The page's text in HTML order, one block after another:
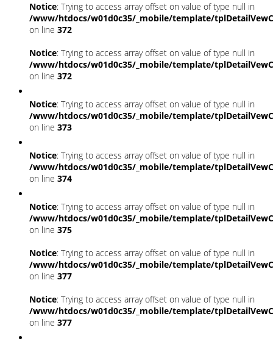
Notice: Trying to access array offset on value of type null in
/www/htdocs/w01d0c35/_mobile/template/
on line 372
Notice: Trying to access array offset on value of type null in
/www/htdocs/w01d0c35/_mobile/template/
on line 372
Notice: Trying to access array offset on value of type null in
/www/htdocs/w01d0c35/_mobile/template/
on line 373
Notice: Trying to access array offset on value of type null in
/www/htdocs/w01d0c35/_mobile/template/
on line 374
Notice: Trying to access array offset on value of type null in
/www/htdocs/w01d0c35/_mobile/template/
on line 375
Notice: Trying to access array offset on value of type null in
/www/htdocs/w01d0c35/_mobile/template/
on line 377
Notice: Trying to access array offset on value of type null in
/www/htdocs/w01d0c35/_mobile/template/
on line 377